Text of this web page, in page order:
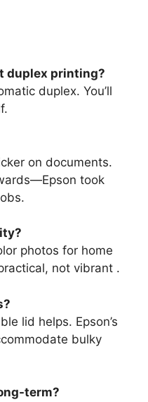
duplex printing?
duplex. You’ll
on documents.
took
photos for home
not vibrant .
lid helps. Epson’s
bulky
term?